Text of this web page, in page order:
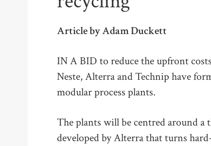
Article by Adam Duckett
IN A BID to reduce the upfront
Neste, Alterra and Technip have
modular process plants.
The plants will be centred around a
developed by Alterra that turns